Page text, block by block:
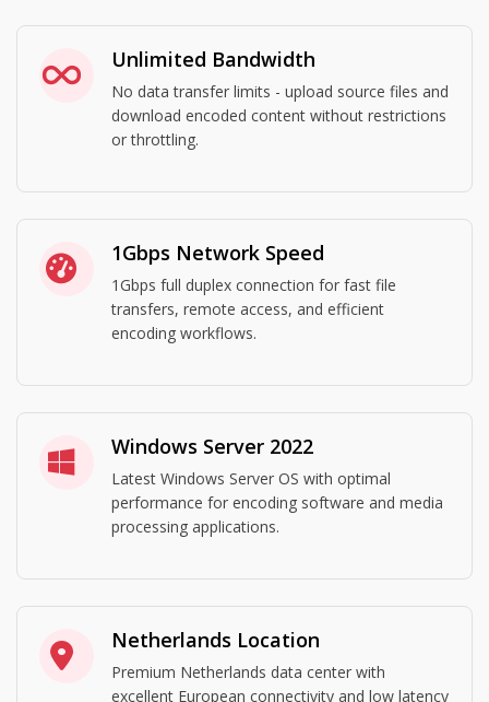
Unlimited Bandwidth
No data transfer limits - upload source files and
download encoded content without restrictions
or throttling.
1Gbps Network Speed
1Gbps full duplex connection for fast file
transfers, remote access, and efficient
encoding workflows.
Windows Server 2022
Latest Windows Server OS with optimal
performance for encoding software and media
processing applications.
Netherlands Location
Premium Netherlands data center with
excellent European connectivity and low latency